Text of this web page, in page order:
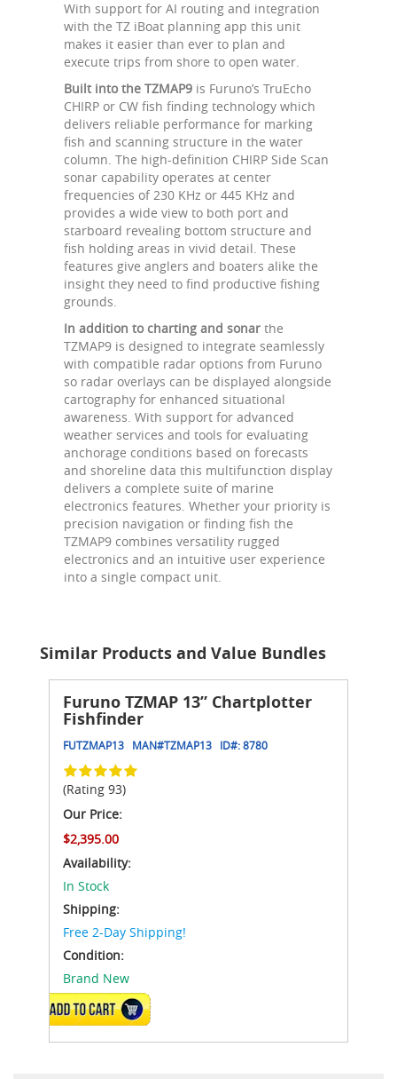
With support for AI routing and integration
with the TZ iBoat planning app this unit
makes it easier than ever to plan and
execute trips from shore to open water.
Built into the TZMAP9 is Furuno’s TruEcho
CHIRP or CW fish finding technology which
delivers reliable performance for marking
fish and scanning structure in the water
column. The high-definition CHIRP Side Scan
sonar capability operates at center
frequencies of 230 KHz or 445 KHz and
provides a wide view to both port and
starboard revealing bottom structure and
fish holding areas in vivid detail. These
features give anglers and boaters alike the
insight they need to find productive fishing
grounds.
In addition to charting and sonar the
TZMAP9 is designed to integrate seamlessly
with compatible radar options from Furuno
so radar overlays can be displayed alongside
cartography for enhanced situational
awareness. With support for advanced
weather services and tools for evaluating
anchorage conditions based on forecasts
and shoreline data this multifunction display
delivers a complete suite of marine
electronics features. Whether your priority is
precision navigation or finding fish the
TZMAP9 combines versatility rugged
electronics and an intuitive user experience
into a single compact unit.
Similar Products and Value Bundles
Furuno TZMAP 13” Chartplotter
Fishfinder
FUTZMAP13 MAN#TZMAP13 ID#:8780
(Rating 93)
Our Price:
$2,395.00
Availability:
In Stock
Shipping:
Free 2-Day Shipping!
Condition:
Brand New
ADD TO CART